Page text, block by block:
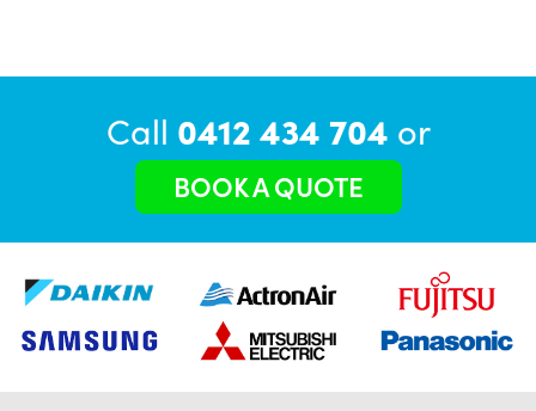
Call 0412 434 704 or
BOOK A QUOTE